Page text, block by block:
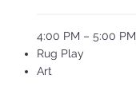
4:00 PM – 5:00 PM
Rug Play
Art